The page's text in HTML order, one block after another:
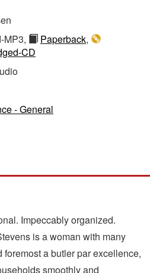
MP3, Paperback,
CD
- General
Impeccably organized.
is a woman with many
a butler par excellence,
smoothly and